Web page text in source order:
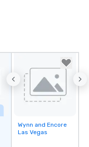
Removed from
favorites
Wynn and Encore
Las Vegas